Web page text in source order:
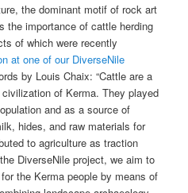
the dominant motif of rock art
importance of cattle herding
of which were recently
at one of our DiverseNile
by Louis Chaix: “Cattle are a
of Kerma. They played
and as a source of
hides, and raw materials for
to agriculture as traction
DiverseNile project, we aim to
the Kerma people by means of